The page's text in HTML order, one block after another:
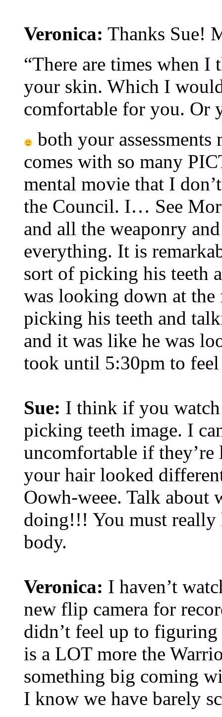
Veronica: Thanks Sue!
“There are times when
your skin. Which I
comfortable for you. Or
both your
comes with so many
mental movie that I
the Council. I… See
and all the weaponry
everything. It is
sort of picking his teeth
was looking down at
picking his teeth and
and it was like he was
took until 5:30pm to
Sue: I think if you watch
picking teeth image. I
uncomfortable if
your hair looked
Oowh-weee. Talk about
doing!!! You must really
body.
Veronica: I haven’t
new flip camera for
didn’t feel up to
is a LOT more the
something big coming
I know we have barely